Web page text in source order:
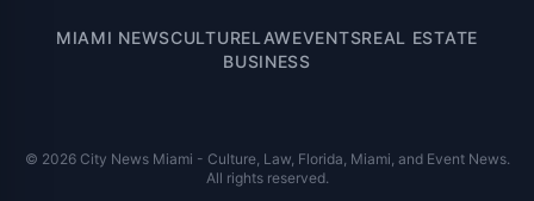
MIAMI NEWSCULTURELAWEVENTSREAL ESTATE
BUSINESS
© 2026 City News Miami - Culture, Law, Florida, Miami, and Event News.
All rights reserved.